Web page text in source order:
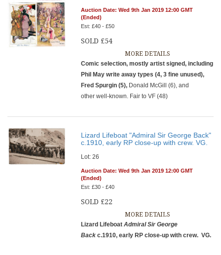
Auction Date: Wed 9th Jan 2019 12:00 GMT
(Ended)
Est: £40 - £50
SOLD £54
MORE DETAILS
Comic selection, mostly artist signed, including
Phil May write away types (4, 3 fine unused),
Fred Spurgin (5), Donald McGill (6), and
other well-known. Fair to VF (48)
Lizard Lifeboat "Admiral Sir George Back"
c.1910, early RP close-up with crew. VG.
Lot: 26
Auction Date: Wed 9th Jan 2019 12:00 GMT
(Ended)
Est: £30 - £40
SOLD £22
MORE DETAILS
Lizard LifeboatAdmiral Sir George
Back c.1910, early RP close-up with crew. VG.